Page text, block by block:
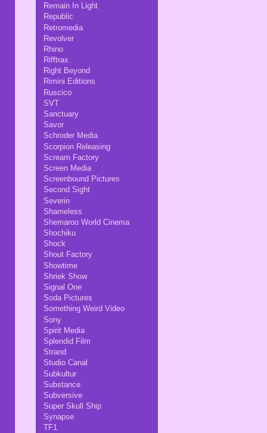
Remain In Light
Republic
Retromedia
Revolver
Rhino
Rifftrax
Right Beyond
Rimini Editions
Ruscico
SVT
Sanctuary
Savor
Schroder Media
Scorpion Releasing
Scream Factory
Screen Media
Screenbound Pictures
Second Sight
Severin
Shameless
Shemaroo World Cinema
Shochiku
Shock
Shout Factory
Showtime
Shriek Show
Signal One
Soda Pictures
Something Weird Video
Sony
Spirit Media
Splendid Film
Strand
Studio Canal
Subkultur
Substance
Subversive
Super Skull Ship
Synapse
TF1